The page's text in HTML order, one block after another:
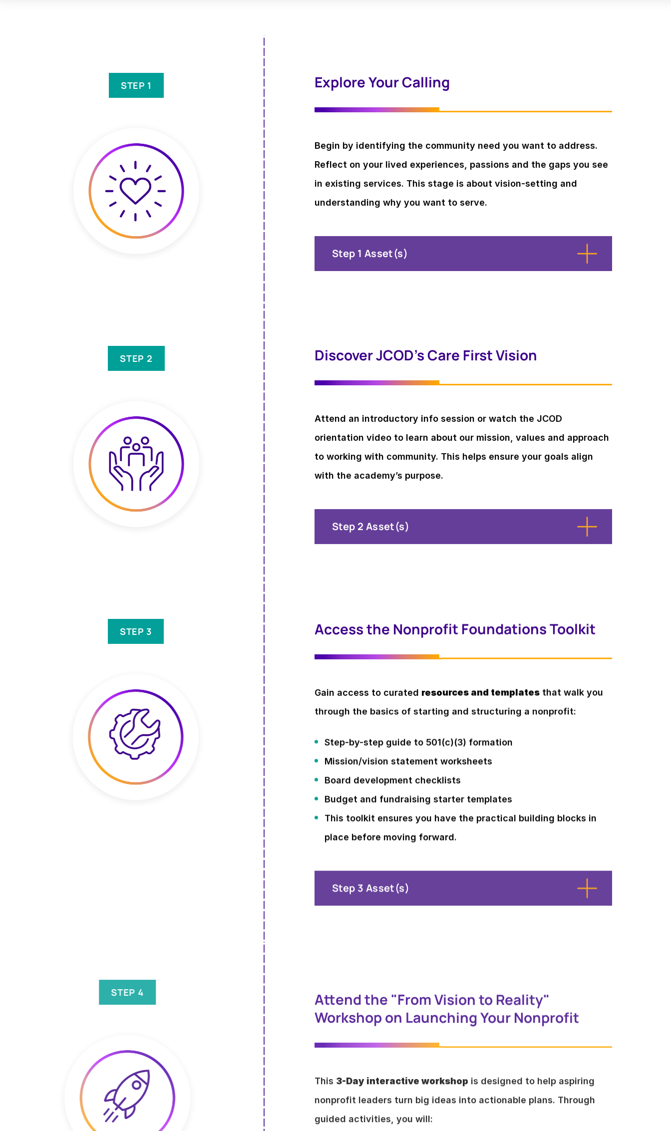
STEP 1 Explore Your Calling
Begin by identifying the community need you want to address.
Reflect on your lived experiences, passions and the gaps you see
in existing services. This stage is about vision-setting and
understanding why you want to serve.
Step 1 Asset(s)
STEP 2 Discover JCOD’s Care First Vision
Attend an introductory info session or watch the JCOD
orientation video to learn about our mission, values and approach
to working with community. This helps ensure your goals align
with the academy’s purpose.
Step 2 Asset(s)
STEP 3 Access the Nonprofit Foundations Toolkit
Gain access to curated resources and templates that walk you
through the basics of starting and structuring a nonprofit:
Step-by-step guide to 501(c)(3) formation
Mission/vision statement worksheets
Board development checklists
Budget and fundraising starter templates
This toolkit ensures you have the practical building blocks in
place before moving forward.
Step 3 Asset(s)
STEP 4
Attend the "From Vision to Reality"
Workshop on Launching Your Nonprofit
This 3-Day interactive workshop is designed to help aspiring
nonprofit leaders turn big ideas into actionable plans. Through
guided activities, you will: